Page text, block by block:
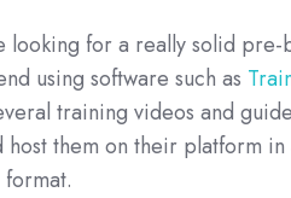
looking for a really solid
using software such as
training videos and
host them on their platform